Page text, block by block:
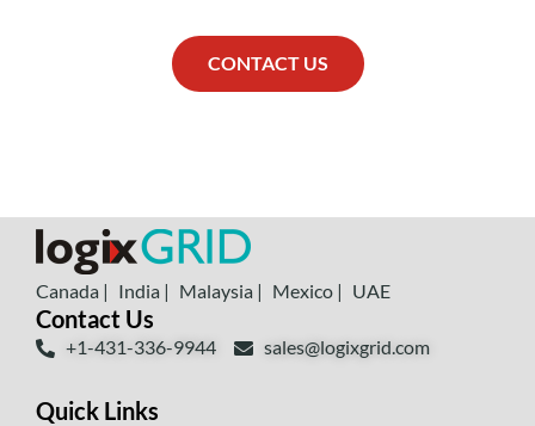
CONTACT US
Canada | India | Malaysia | Mexico | UAE
Contact Us
+1-431-336-9944 sales@logixgrid.com
Quick Links